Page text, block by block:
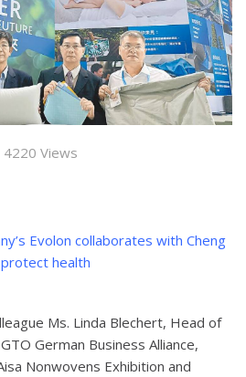
Views
Evolon collaborates with Cheng
health
Ms. Linda Blechert, Head of
German Business Alliance,
Nonwovens Exhibition and